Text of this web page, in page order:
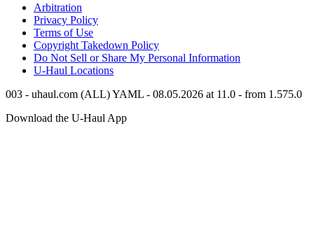
Arbitration
Privacy Policy
Terms of Use
Copyright Takedown Policy
Do Not Sell or Share My Personal Information
U-Haul Locations
003 - uhaul.com (ALL) YAML - 08.05.2026 at 11.0 - from 1.575.0
Download the U-Haul App